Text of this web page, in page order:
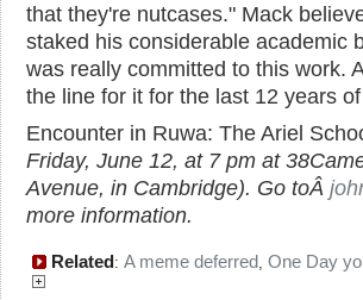
that they're nutcases." Mack
staked his considerable academic
was really committed to this work.
the line for it for the last 12 years
Encounter in Ruwa: The Ariel
Friday, June 12, at 7 pm at
Avenue, in Cambridge). Go toÂ
more information.
Related: A meme deferred, One Day